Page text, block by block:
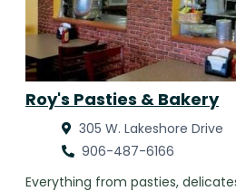
Roy's Pasties & Bakery
305 W. Lakeshore Drive
906-487-6166
Everything from pasties,